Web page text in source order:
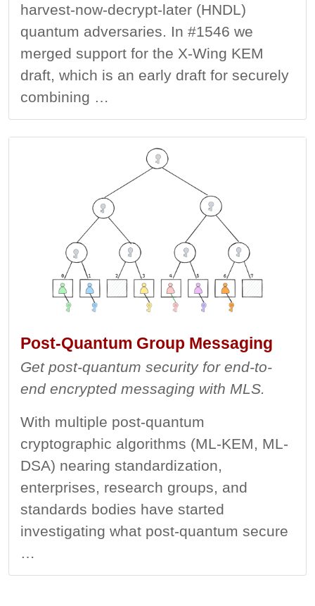
harvest-now-decrypt-later (HNDL)
quantum adversaries. In #1546 we
merged support for the X-Wing KEM
draft, which is an early draft for securely
combining …
Post-Quantum Group Messaging
Get post-quantum security for end-to-
end encrypted messaging with MLS.
With multiple post-quantum
cryptographic algorithms (ML-KEM, ML-
DSA) nearing standardization,
enterprises, research groups, and
standards bodies have started
investigating what post-quantum secure
…